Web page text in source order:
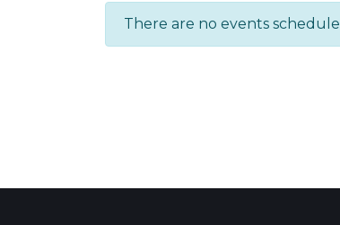
There are no events